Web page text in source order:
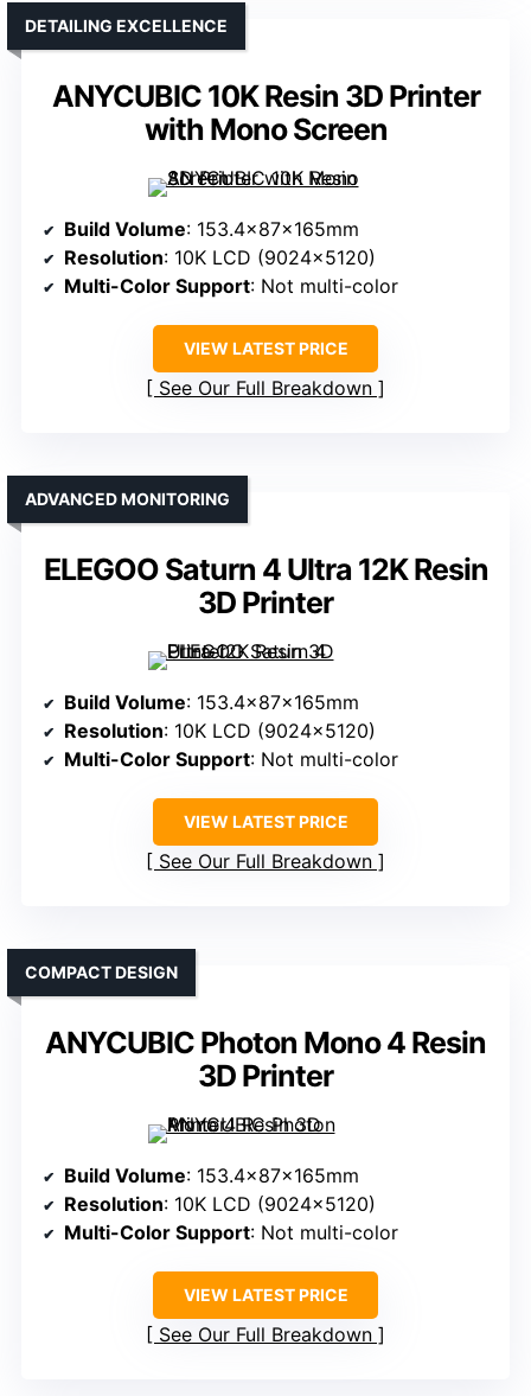
ANYCUBIC 10K Resin 3D Printer
with Mono Screen
DETAILING EXCELLENCE
Build Volume: 153.4x87x165mm
Resolution: 10K LCD (9024×5120)
Multi-Color Support: Not multi-color
VIEW LATEST PRICE
See Our Full Breakdown
ELEGOO Saturn 4 Ultra 12K Resin
3D Printer
ADVANCED MONITORING
Build Volume: 153.4x87x165mm
Resolution: 10K LCD (9024×5120)
Multi-Color Support: Not multi-color
VIEW LATEST PRICE
See Our Full Breakdown
ANYCUBIC Photon Mono 4 Resin
3D Printer
COMPACT DESIGN
Build Volume: 153.4x87x165mm
Resolution: 10K LCD (9024×5120)
Multi-Color Support: Not multi-color
VIEW LATEST PRICE
See Our Full Breakdown